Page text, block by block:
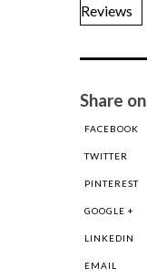
Reviews
Share on
FACEBOOK
TWITTER
PINTEREST
GOOGLE +
LINKEDIN
EMAIL